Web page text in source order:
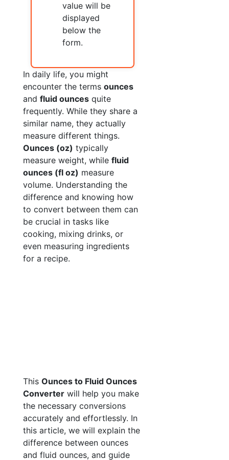
value will be
displayed
below the
form.
In daily life, you might
encounter the terms ounces
and fluid ounces quite
frequently. While they share a
similar name, they actually
measure different things.
Ounces (oz) typically
measure weight, while fluid
ounces (fl oz) measure
volume. Understanding the
difference and knowing how
to convert between them can
be crucial in tasks like
cooking, mixing drinks, or
even measuring ingredients
for a recipe.
This Ounces to Fluid Ounces
Converter will help you make
the necessary conversions
accurately and effortlessly. In
this article, we will explain the
difference between ounces
and fluid ounces, and guide